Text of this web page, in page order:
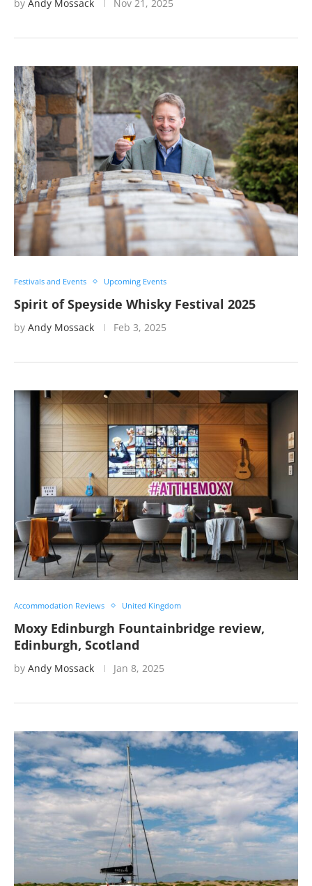
by Andy Mossack Nov 21, 2025
Festivals and Events Upcoming Events
Spirit of Speyside Whisky Festival 2025
by Andy Mossack Feb 3, 2025
Accommodation Reviews United Kingdom
Moxy Edinburgh Fountainbridge review,
Edinburgh, Scotland
by Andy Mossack Jan 8, 2025